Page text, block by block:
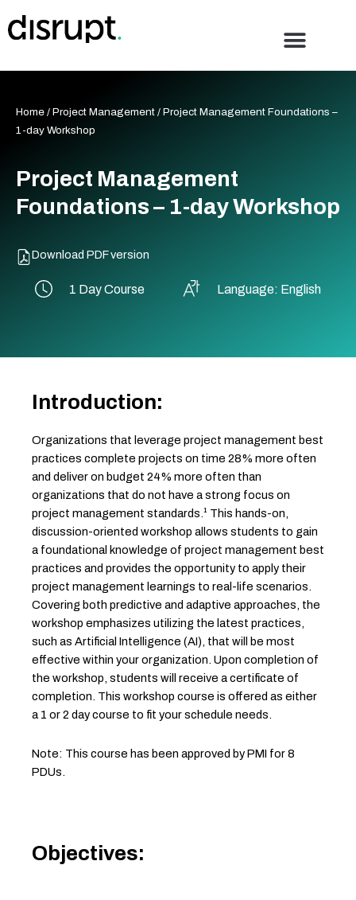
to
Home / Project Management / Project Management Foundations –
1-day Workshop
Project Management
Foundations – 1-day Workshop
Download PDF version
1 Day Course Language: English
Introduction:
Organizations that leverage project management best
practices complete projects on time 28% more often
and deliver on budget 24% more often than
organizations that do not have a strong focus on
project management standards.¹ This hands-on,
discussion-oriented workshop allows students to gain
a foundational knowledge of project management best
practices and provides the opportunity to apply their
project management learnings to real-life scenarios.
Covering both predictive and adaptive approaches, the
workshop emphasizes utilizing the latest practices,
such as Artificial Intelligence (AI), that will be most
effective within your organization. Upon completion of
the workshop, students will receive a certificate of
completion. This workshop course is offered as either
a 1 or 2 day course to fit your schedule needs.
Note: This course has been approved by PMI for 8
PDUs.
Objectives: